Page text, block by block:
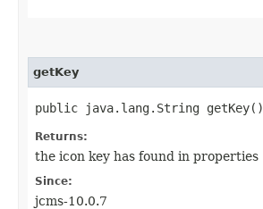
getKey
public java.lang.String getKey()
Returns:
the icon key has found in properties
Since:
jcms-10.0.7